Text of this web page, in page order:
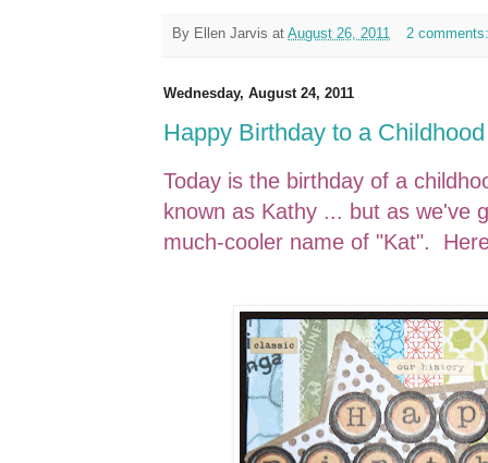
By Ellen Jarvis at August 26, 2011 2
Wednesday, August 24, 2011
Happy Birthday to a
Today is the birthday of a
known as Kathy ... but as we've
much-cooler name of "Kat".